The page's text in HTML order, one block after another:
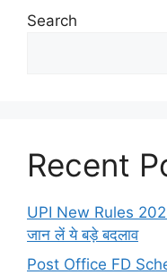
Search
Recent
UPI New Rules
जान लें ये बड़े बदलाव
Post Office FD